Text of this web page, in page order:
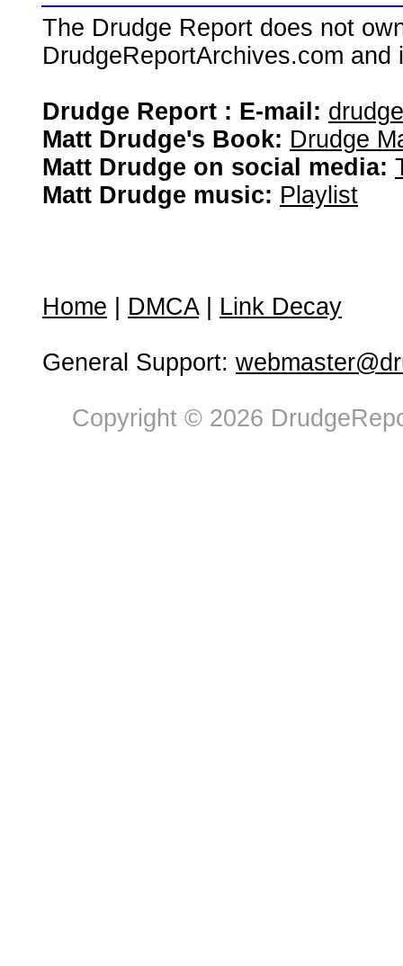
The Drudge Report does not
DrudgeReportArchives.com
Drudge Report : E-mail:
Matt Drudge's Book: Drudge
Matt Drudge on social media:
Matt Drudge music: Playlist
Home DMCA| Link Decay
General Support:
Copyright © 2026